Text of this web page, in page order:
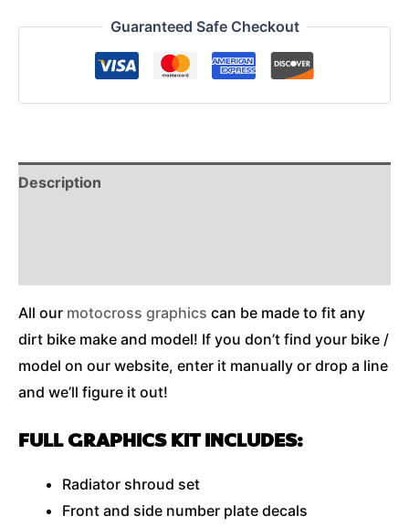
Guaranteed Safe Checkout
Description
All our motocross graphics can be made to fit any
dirt bike make and model! If you don’t find your bike /
model on our website, enter it manually or drop a line
and we’ll figure it out!
FULL GRAPHICS KIT INCLUDES:
Radiator shroud set
Front and side number plate decals